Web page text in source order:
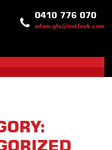
0410 776 070
adam.gfs@outlook.com